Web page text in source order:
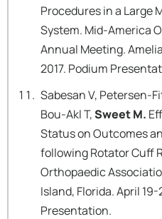
Procedures in a Large
System. Mid-America
Annual Meeting.
2017. Podium
Sabesan V, Petersen-
Bou-Akl T,Sweet M.
Status on Outcomes
following Rotator Cuff
Orthopaedic
Island, Florida. April 19-
Presentation.